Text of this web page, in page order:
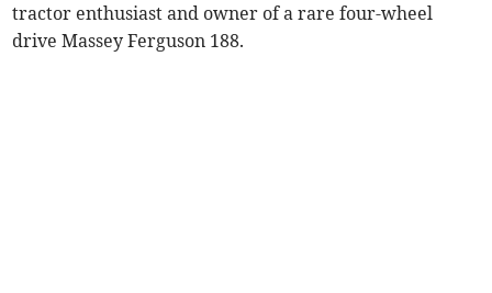
tractor enthusiast and owner of a rare four-wheel
drive Massey Ferguson 188.